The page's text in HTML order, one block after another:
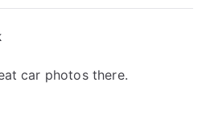
car photos there.